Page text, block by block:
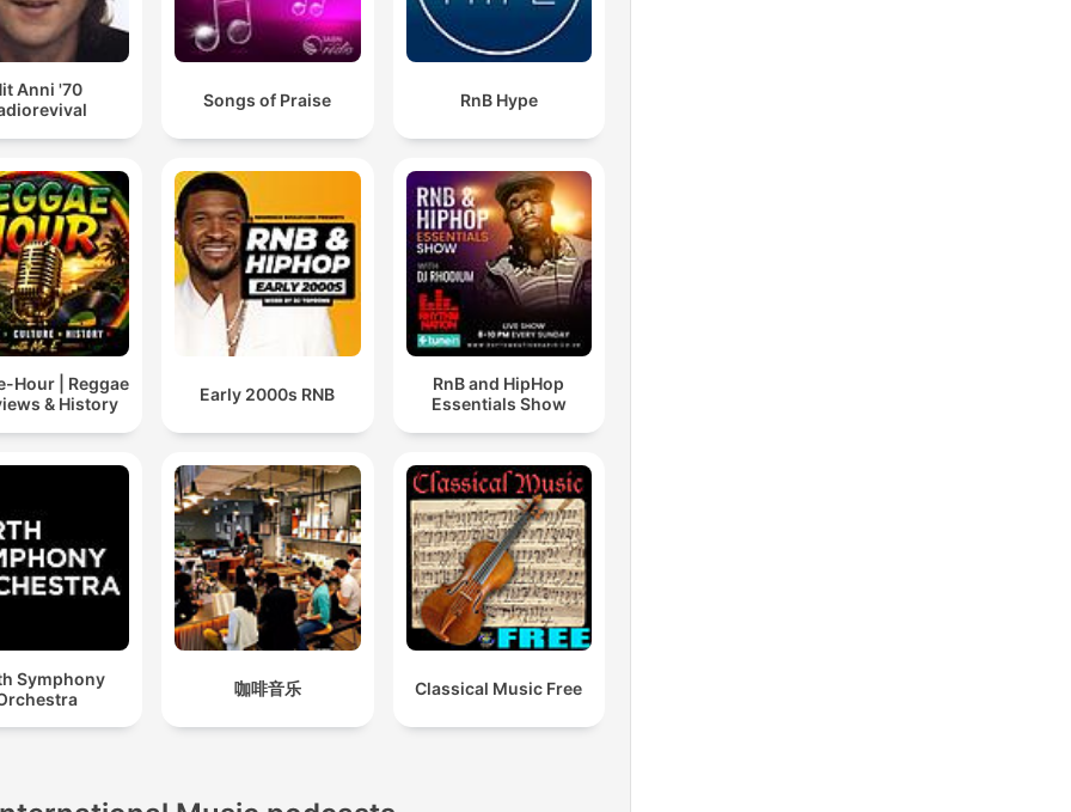
Anni '70
Songs of Praise RnB Hype
Hour | Reggae
& History
Early 2000s RNB
RnB and HipHop
Essentials Show
Symphony
咖啡音乐 Classical Music Free